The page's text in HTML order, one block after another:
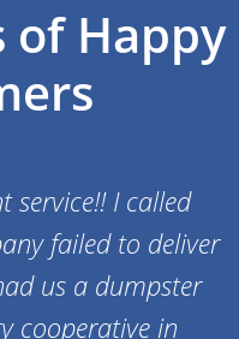
of Happy
service!! I called
failed to deliver
us a dumpster
cooperative in